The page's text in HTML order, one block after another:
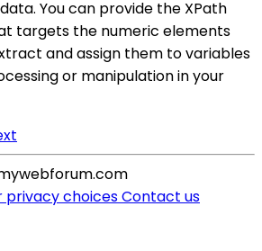
You can provide the XPath
targets the numeric elements
and assign them to variables
or manipulation in your
privacy choicesContact us